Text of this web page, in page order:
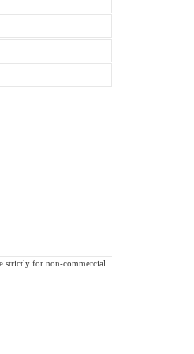
strictly for non-commercial